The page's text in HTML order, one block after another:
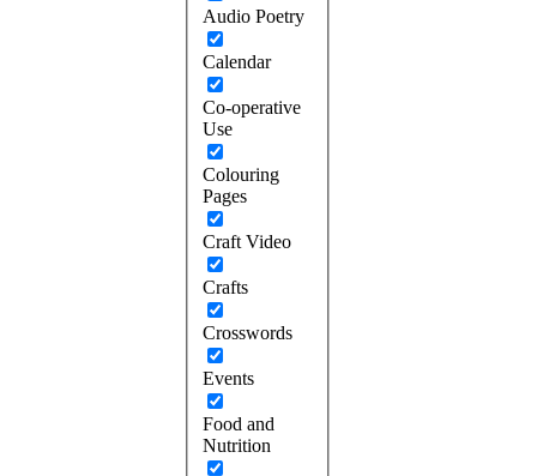
Audio Poetry
Calendar
Co-operative
Use
Colouring
Pages
Craft Video
Crafts
Crosswords
Events
Food and
Nutrition